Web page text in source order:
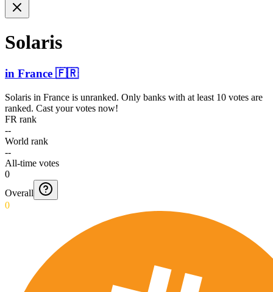
Solaris
in France 🇫🇷
Solaris in France is unranked. Only banks with at least 10 votes are
ranked. Cast your votes now!
FR rank
--
World rank
--
All-time votes
0
Overall
0